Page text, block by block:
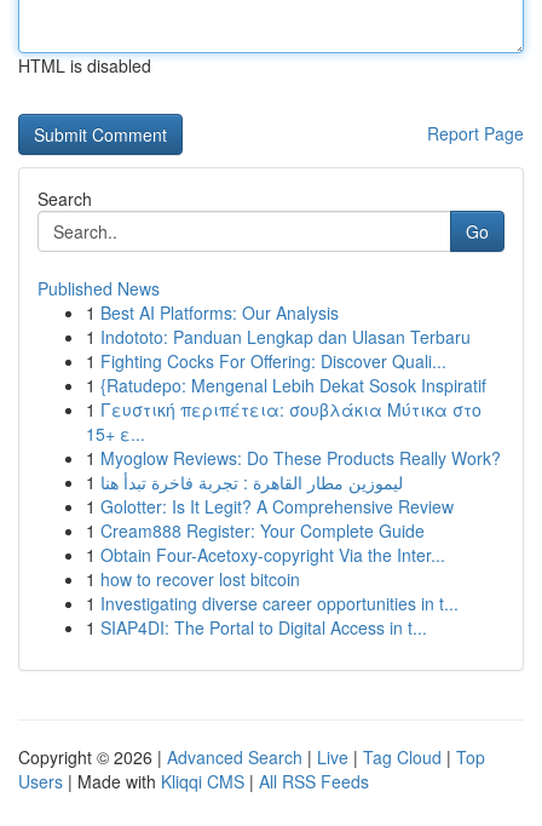
HTML is disabled
Report Page
Search
Go
Published News
1 Best AI Platforms: Our Analysis
1 Indototo: Panduan Lengkap dan Ulasan Terbaru
1 Fighting Cocks For Offering: Discover Quali...
1 {Ratudepo: Mengenal Lebih Dekat Sosok Inspiratif
1 Γευστική περιπέτεια: σουβλάκια Μύτικα στο
15+ ε...
1 Myoglow Reviews: Do These Products Really Work?
1 ليموزين مطار القاهرة : تجربة فاخرة تبدأ هنا
1 Golotter: Is It Legit? A Comprehensive Review
1 Cream888 Register: Your Complete Guide
1 Obtain Four-Acetoxy-copyright Via the Inter...
1 how to recover lost bitcoin
1 Investigating diverse career opportunities in t...
1 SIAP4DI: The Portal to Digital Access in t...
Copyright © 2026 | Advanced Search | Live | Tag Cloud | Top
Users | Made with Kliqqi CMS | All RSS Feeds